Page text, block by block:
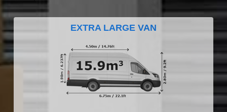
EXTRA LARGE VAN